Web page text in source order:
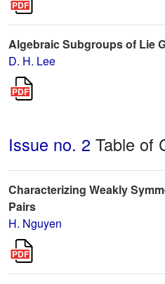
Algebraic Subgroups of Lie
D. H. Lee
Issue no. 2 Table of
Characterizing Weakly
Pairs
H. Nguyen